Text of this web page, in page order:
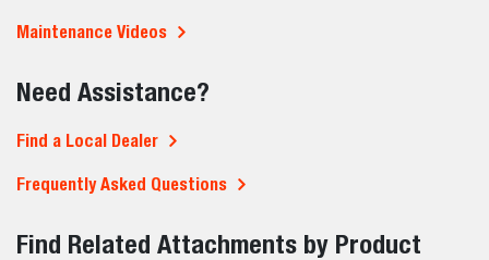
Maintenance Videos
Need Assistance?
Find a Local Dealer
Frequently Asked Questions
Find Related Attachments by Product